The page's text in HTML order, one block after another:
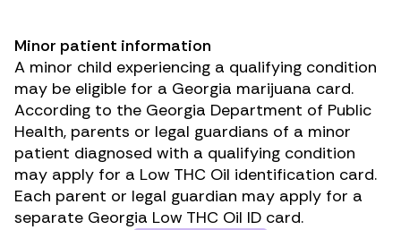
Minor patient information
A minor child experiencing a qualifying condition
may be eligible for a Georgia marijuana card.
According to the Georgia Department of Public
Health, parents or legal guardians of a minor
patient diagnosed with a qualifying condition
may apply for a Low THC Oil identification card.
Each parent or legal guardian may apply for a
separate Georgia Low THC Oil ID card.